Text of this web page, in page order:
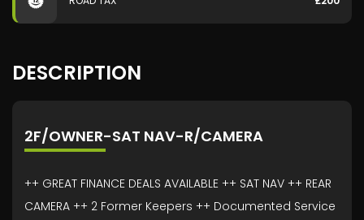
DESCRIPTION
2F/OWNER-SAT NAV-R/CAMERA
++ GREAT FINANCE DEALS AVAILABLE ++ SAT NAV ++ REAR
CAMERA ++ 2 Former Keepers ++ Documented Service